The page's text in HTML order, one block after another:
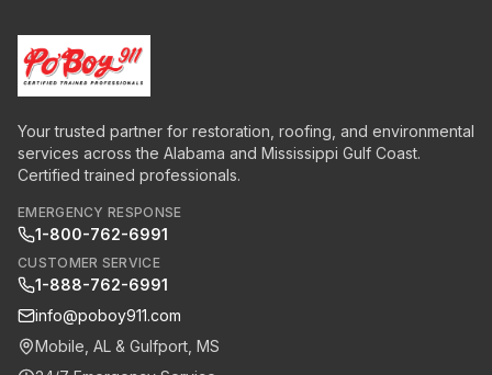
Your trusted partner for restoration, roofing, and environmental
services across the Alabama and Mississippi Gulf Coast.
Certified trained professionals.
EMERGENCY RESPONSE
1-800-762-6991
CUSTOMER SERVICE
1-888-762-6991
info@poboy911.com
Mobile, AL & Gulfport, MS